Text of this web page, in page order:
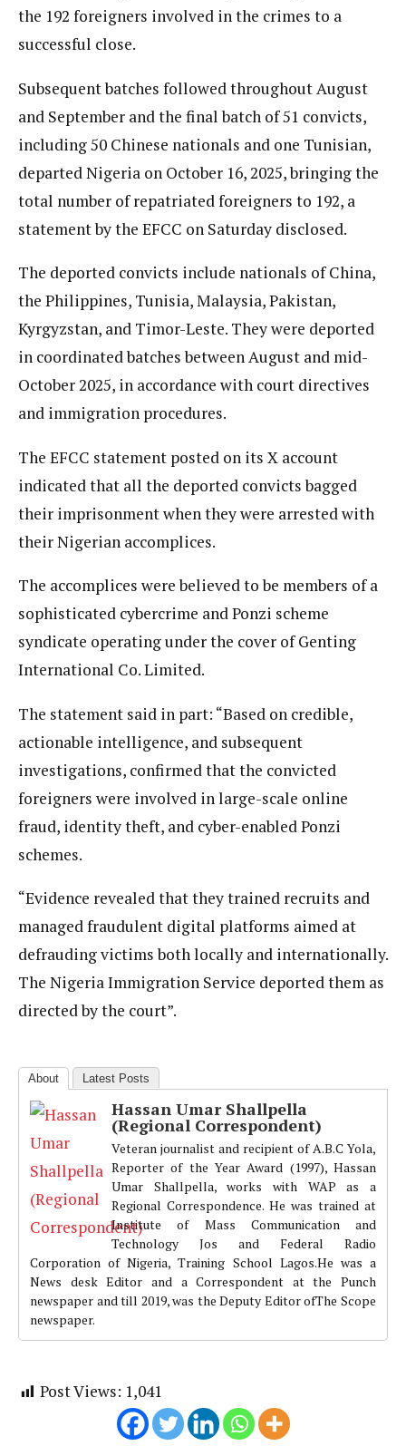
the 192 foreigners involved in the crimes to a
successful close.
Subsequent batches followed throughout August
and September and the final batch of 51 convicts,
including 50 Chinese nationals and one Tunisian,
departed Nigeria on October 16, 2025, bringing the
total number of repatriated foreigners to 192, a
statement by the EFCC on Saturday disclosed.
The deported convicts include nationals of China,
the Philippines, Tunisia, Malaysia, Pakistan,
Kyrgyzstan, and Timor-Leste. They were deported
in coordinated batches between August and mid-
October 2025, in accordance with court directives
and immigration procedures.
The EFCC statement posted on its X account
indicated that all the deported convicts bagged
their imprisonment when they were arrested with
their Nigerian accomplices.
The accomplices were believed to be members of a
sophisticated cybercrime and Ponzi scheme
syndicate operating under the cover of Genting
International Co. Limited.
The statement said in part: “Based on credible,
actionable intelligence, and subsequent
investigations, confirmed that the convicted
foreigners were involved in large-scale online
fraud, identity theft, and cyber-enabled Ponzi
schemes.
“Evidence revealed that they trained recruits and
managed fraudulent digital platforms aimed at
defrauding victims both locally and internationally.
The Nigeria Immigration Service deported them as
directed by the court”.
About Latest Posts
Hassan Umar Shallpella
(Regional Correspondent)
Veteran journalist and recipient of A.B.C Yola,
Reporter of the Year Award (1997), Hassan
Umar Shallpella, works with WAP as a
Regional Correspondence. He was trained at
Institute of Mass Communication and
Technology Jos and Federal Radio
Corporation of Nigeria, Training School Lagos.He was a
News desk Editor and a Correspondent at the Punch
newspaper and till 2019, was the Deputy Editor ofThe Scope
newspaper.
Post Views: 1,041